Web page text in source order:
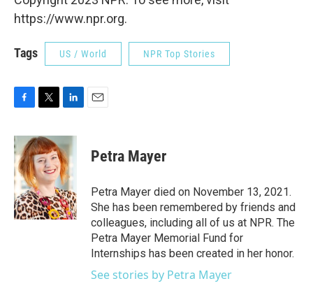
https://www.npr.org.
Tags US / World NPR Top Stories
c
e
b
o
o
k
i
t
t
e
r
n
k
e
d
I
n
Petra Mayer
Petra Mayer died on November 13, 2021.
She has been remembered by friends and
colleagues, including all of us at NPR. The
Petra Mayer Memorial Fund for
Internships has been created in her honor.
See stories by Petra Mayer